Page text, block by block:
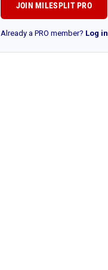
JOIN MILESPLIT PRO
Already a PRO member? Log in